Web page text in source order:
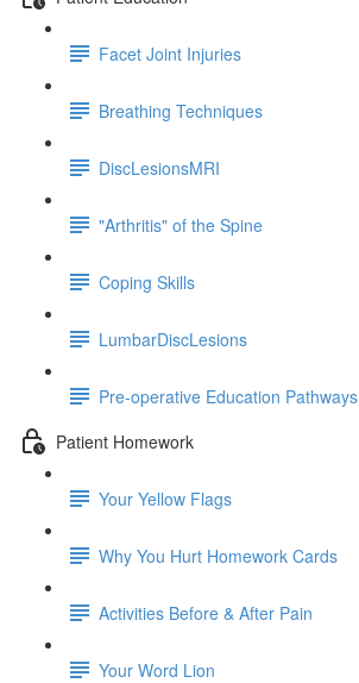
Facet Joint Injuries
Breathing Techniques
DiscLesionsMRI
"Arthritis" of the Spine
Coping Skills
LumbarDiscLesions
Pre-operative Education Pathways
Patient Homework
Your Yellow Flags
Why You Hurt Homework Cards
Activities Before & After Pain
Your Word Lion